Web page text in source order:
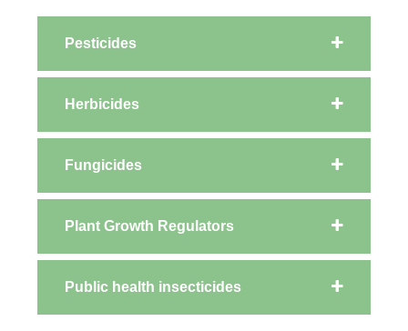
Pesticides
Herbicides
Fungicides
Plant Growth Regulators
Public health insecticides